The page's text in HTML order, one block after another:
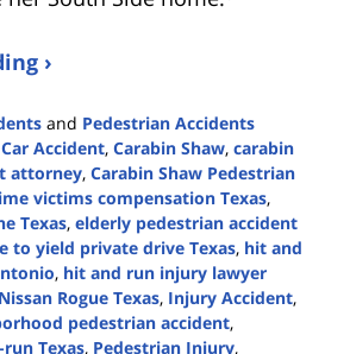
›
and Pedestrian Accidents
Car Accident, Carabin Shaw, carabin
attorney, Carabin Shaw Pedestrian
victims compensation Texas,
Texas, elderly pedestrian accident
to yield private drive Texas, hit and
, hit and run injury lawyer
Rogue Texas, Injury Accident,
pedestrian accident,
Texas, Pedestrian Injury,